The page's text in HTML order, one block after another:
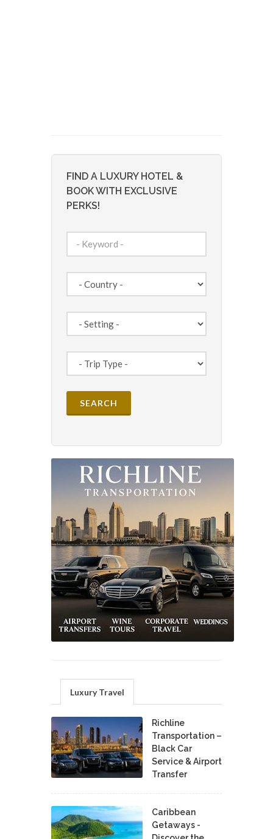
FIND A LUXURY HOTEL &
BOOK WITH EXCLUSIVE
PERKS!
Luxury Travel
Richline
Transportation –
Black Car
Service & Airport
Transfer
Caribbean
Getaways -